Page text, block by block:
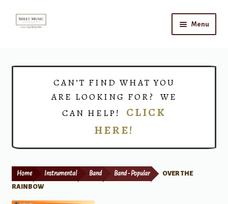
Skip
Skip
Menu
Print Now
CAN’T FIND WHAT YOU
ARE LOOKING FOR? WE
CAN HELP! CLICK
HERE!
Home Instrumental Band Band - Popular
OVER THE
RAINBOW